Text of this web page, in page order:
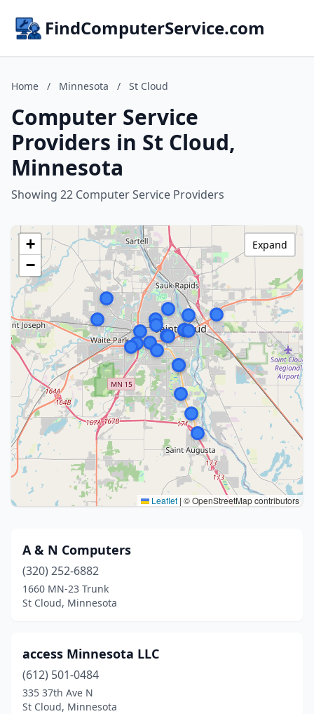
FindComputerService.com
Home / Minnesota / St Cloud
Computer Service
Providers in St Cloud,
Minnesota
Showing 22 Computer Service Providers
+
−
Leaflet | © OpenStreetMap contributors
Expand
A & N Computers
(320) 252-6882
1660 MN-23 Trunk
St Cloud, Minnesota
access Minnesota LLC
(612) 501-0484
335 37th Ave N
St Cloud, Minnesota